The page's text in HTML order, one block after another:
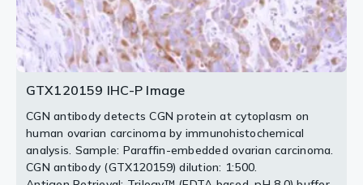
GTX120159 IHC-P Image
CGN antibody detects CGN protein at cytoplasm on
human ovarian carcinoma by immunohistochemical
analysis. Sample: Paraffin-embedded ovarian carcinoma.
CGN antibody (GTX120159) dilution: 1:500.
2 / 4
3 / 4
4 / 4